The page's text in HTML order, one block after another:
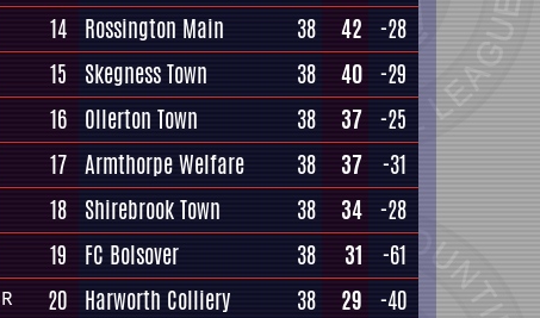
14 Rossington Main 38 42 -28
15
Skegness Town 38 40 -29
16 Ollerton Town 38 37 -25
17 Armthorpe Welfare 38 37
-31
18 Shirebrook Town 38 34 -28
19
FC Bolsover 38 31 -61
R 20 Harworth Colliery 38 29 -40